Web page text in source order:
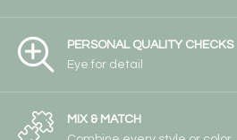
PERSONAL QUALITY CHECKS
Eye for detail
MIX & MATCH